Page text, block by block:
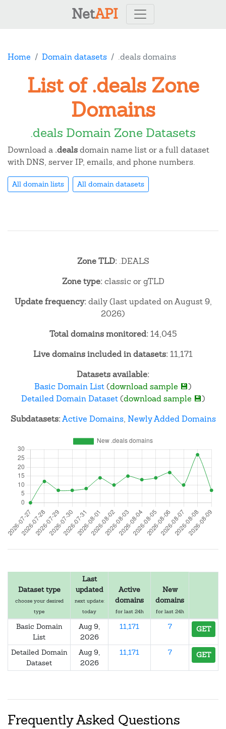
NetAPI
Home Domain datasets .deals domains
List of .deals Zone
Domains
.deals Domain Zone Datasets
Download a .dealsdomain name list or a full dataset
with DNS, server IP, emails, and phone numbers.
All domain lists All domain datasets
Zone TLD:.DEALS
Zone type:classic or gTLD
Update frequency:daily (last updated on August 9,
2026)
Total domains monitored:14,045
Live domains included in datasets:11,171
Datasets available:
Basic Domain List(download sample 💾)
Detailed Domain Dataset(download sample 💾)
Subdatasets:Active Domains, Newly Added Domains
Dataset type
choose your desired
type
Last
updated
next update:
today
Active
domains
for last 24h
New
domains
for last 24h
Basic Domain
List
Aug 9,
2026
11,171 7 GET
Detailed Domain
Dataset
Aug 9,
2026
11,171 7 GET
Frequently Asked Questions